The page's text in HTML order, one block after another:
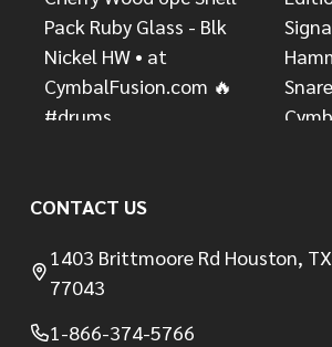
CONTACT US
1403 Brittmoore Rd Houston, TX
77043
1-866-374-5766